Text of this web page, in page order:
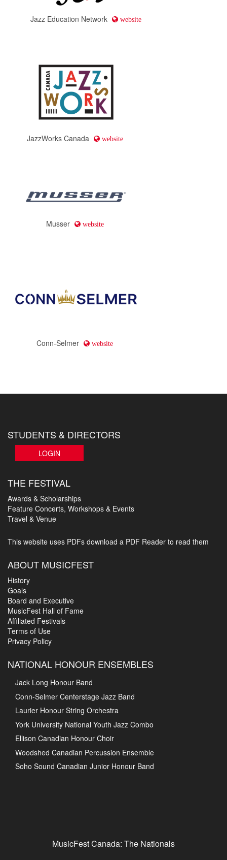
Jazz Education Network website
JazzWorks Canada website
Musser website
Conn-Selmer website
STUDENTS & DIRECTORS
LOGIN
THE FESTIVAL
Awards & Scholarships
Feature Concerts, Workshops & Events
Travel & Venue
This website uses PDFs download a PDF Reader to read them
ABOUT MUSICFEST
History
Goals
Board and Executive
MusicFest Hall of Fame
Affiliated Festivals
Terms of Use
Privacy Policy
NATIONAL HONOUR ENSEMBLES
Jack Long Honour Band
Conn-Selmer Centerstage Jazz Band
Laurier Honour String Orchestra
York University National Youth Jazz Combo
Ellison Canadian Honour Choir
Woodshed Canadian Percussion Ensemble
Soho Sound Canadian Junior Honour Band
MusicFest Canada: The Nationals